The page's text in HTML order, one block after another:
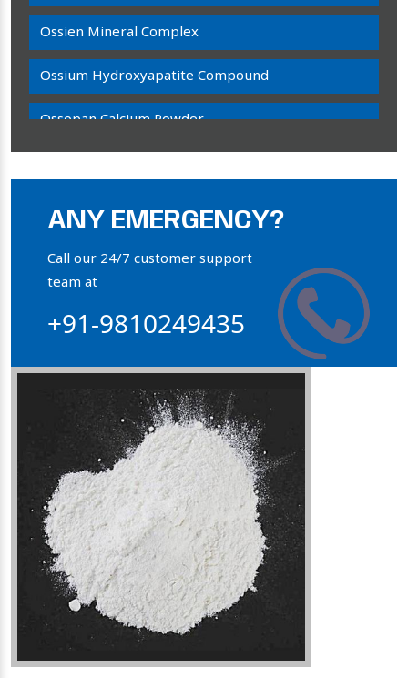
Ossien Mineral Complex
Ossium Hydroxyapatite Compound
Ossopan Calcium Powder
Bone Calcium Powder
Orthophosphate Powder
Collagen Hydroxyapatite Powder
ANY EMERGENCY?
Call our 24/7 customer support
team at
+91-9810249435